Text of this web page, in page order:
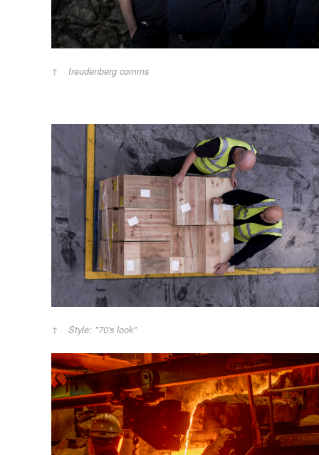
freudenberg comms
Style: "70's look"